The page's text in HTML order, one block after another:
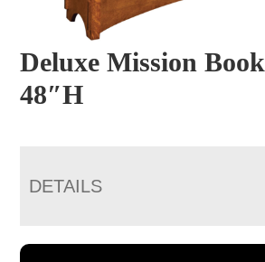
Deluxe Mission
48″H
DETAILS